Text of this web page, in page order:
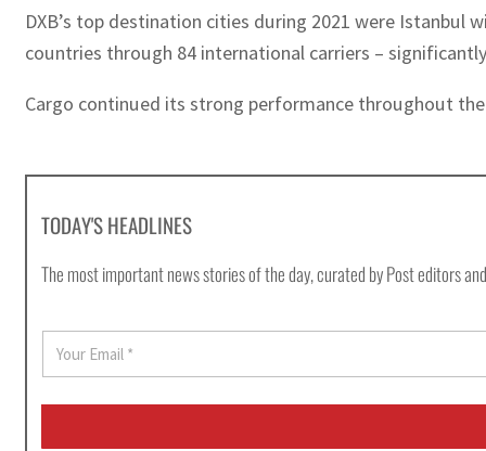
DXB’s top destination cities during 2021 were Istanbul
countries through 84 international carriers –
Cargo continued its strong performance throughout
TODAY'S HEADLINES
The most important news stories of the day, curated by Post editors
a
i
*